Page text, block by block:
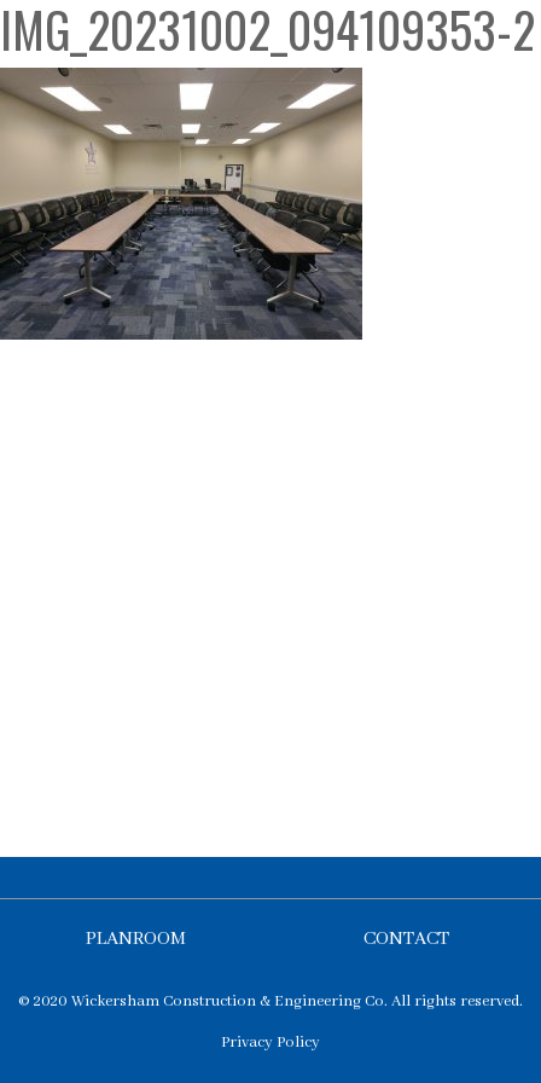
IMG_20231002_094109353-2
PLANROOM CONTACT
© 2020 Wickersham Construction & Engineering Co. All rights reserved.
Privacy Policy